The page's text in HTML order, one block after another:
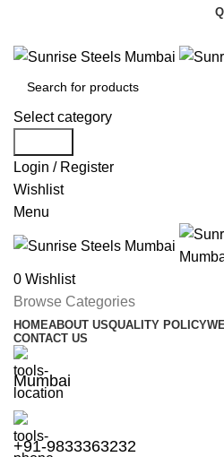
Select category
Login / Register
Wishlist
Menu
0 Wishlist
Browse Categories
HOMEABOUT USQUALITY POLICY
CONTACT US
Mumbai
+91-9833363232